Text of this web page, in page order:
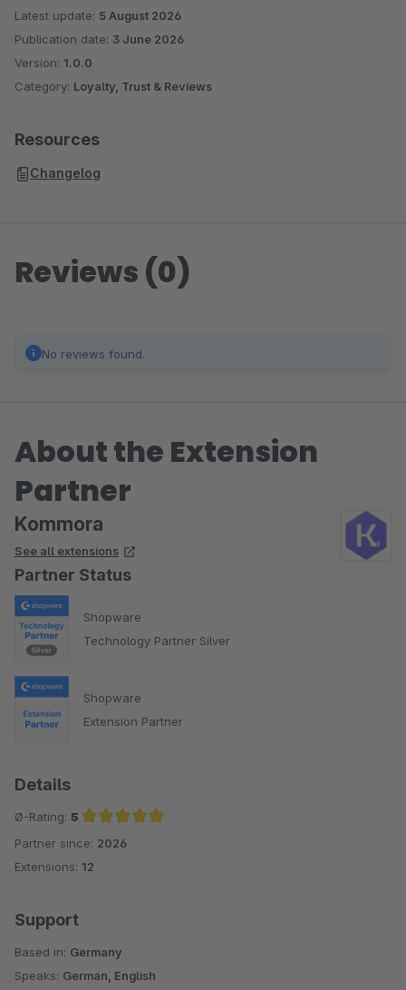
Latest update: 5 August 2026
Publication date: 3 June 2026
Version: 1.0.0
Category: Loyalty, Trust & Reviews
Resources
Changelog
Reviews (0)
No reviews found.
About the Extension
Partner
Kommora
See all extensions
Partner Status
Shopware
Technology Partner Silver
Shopware
Extension Partner
Details
Ø-Rating: 5
Average rating of 5 out of 5 stars
Partner since: 2026
Extensions: 12
Support
Based in: Germany
Speaks: German, English